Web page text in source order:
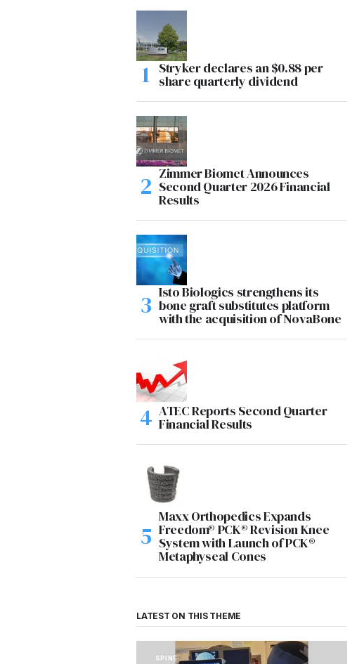
Stryker declares an $0.88 per
share quarterly dividend
Zimmer Biomet Announces
Second Quarter 2026 Financial
Results
Isto Biologics strengthens its
bone graft substitutes platform
with the acquisition of NovaBone
ATEC Reports Second Quarter
Financial Results
Maxx Orthopedics Expands
Freedom® PCK® Revision Knee
System with Launch of PCK®
Metaphyseal Cones
LATEST ON THIS THEME
SPINE